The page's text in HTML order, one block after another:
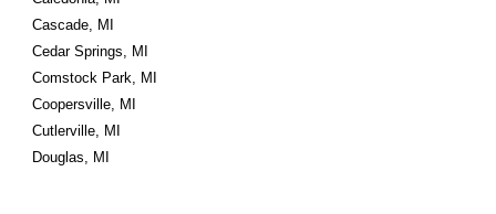
Cascade, MI
Cedar Springs, MI
Comstock Park, MI
Coopersville, MI
Cutlerville, MI
Douglas, MI